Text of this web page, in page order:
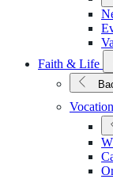
Faith & Life